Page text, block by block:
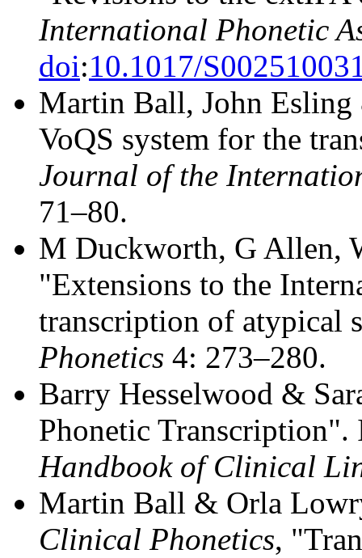
International Phonetic
doi:10.1017/
Martin Ball, John
VoQS system for the
Journal of the
71–80.
M Duckworth, G Allen,
"Extensions to the
transcription of atypical
Phonetics 4: 273–280.
Barry Hesselwood &
Phonetic
Handbook of Clinical
Martin Ball & Orla
Clinical Phonetics,